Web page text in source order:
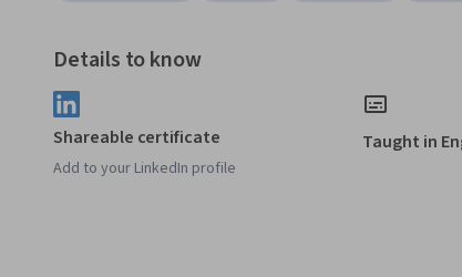
Details to know
Shareable certificate
Add to your LinkedIn profile
Taught in